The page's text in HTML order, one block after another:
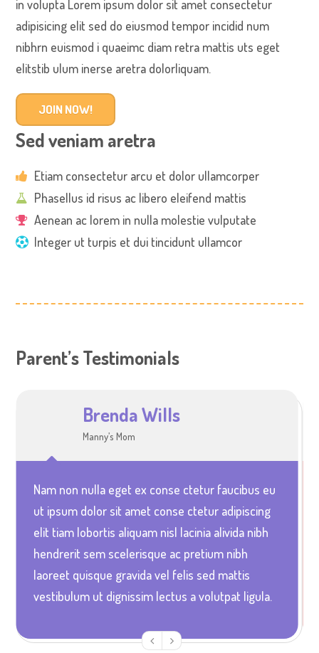
in volupta Lorem ipsum dolor sit amet consectetur
adipisicing elit sed do eiusmod tempor incidid num
nibhrn euismod i quaeimc diam retra mattis uts eget
elitstib ulum inerse aretra dolorliquam.
JOIN NOW!
Sed veniam aretra
Etiam consectetur arcu et dolor ullamcorper
Phasellus id risus ac libero eleifend mattis
Aenean ac lorem in nulla molestie vulputate
Integer ut turpis et dui tincidunt ullamcor
Parent’s Testimonials
Brenda Wills
Manny’s Mom
Nam non nulla eget ex conse ctetur faucibus eu
ut ipsum dolor sit amet conse ctetur adipiscing
elit tiam lobortis aliquam nisl lacinia alivida nibh
hendrerit sem scelerisque ac pretium nibh
laoreet quisque gravida vel felis sed mattis
vestibulum ut dignissim lectus a volutpat ligula.
Sophia Jones
Ella and Alice’s Mum
Vestibulum quis elit arcu unc euismod pretium
nunc in aliquet ultrices magna urna non accusan
velit ultrices in lacinia dolor urna non porta urna
sodales etam mi leo gravida id diam vitae
aliquam portitor magna rabitur elentum acus at
blandit faucibus elit arcu ullcorper elit atcibus.